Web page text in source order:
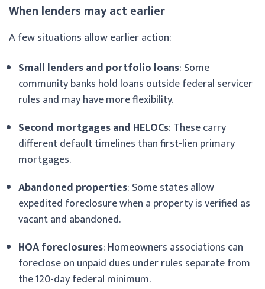
When lenders may act earlier
A few situations allow earlier action:
Small lenders and portfolio loans: Some
community banks hold loans outside federal servicer
rules and may have more flexibility.
Second mortgages and HELOCs: These carry
different default timelines than first-lien primary
mortgages.
Abandoned properties: Some states allow
expedited foreclosure when a property is verified as
vacant and abandoned.
HOA foreclosures: Homeowners associations can
foreclose on unpaid dues under rules separate from
the 120-day federal minimum.